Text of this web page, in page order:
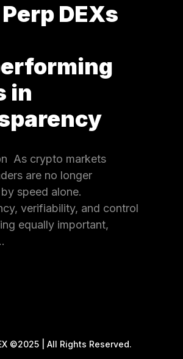
DEXs
in
As crypto markets
are no longer
speed alone.
verifiability, and control
equally important,
©2025 | All Rights Reserved.